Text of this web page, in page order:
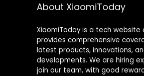
About XiaomiToday
XiaomiToday is a tech website
provides comprehensive
latest products, innovations,
developments. We are hiring
join our team, with good